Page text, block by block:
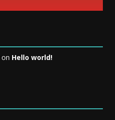
on Hello world!